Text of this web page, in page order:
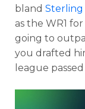
bland Sterling
as the WR1 for
going to
you drafted
league